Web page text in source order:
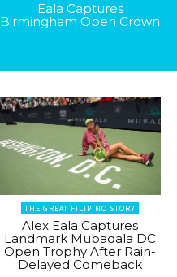
Eala Captures
Birmingham Open Crown
THE GREAT FILIPINO STORY
Alex Eala Captures
Landmark Mubadala DC
Open Trophy After Rain-
Delayed Comeback